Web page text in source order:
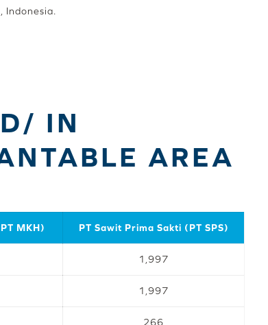
Indonesia.
IN
AREA
MKH) PT Sawit Prima Sakti (PT SPS)
1,997
1,997
266